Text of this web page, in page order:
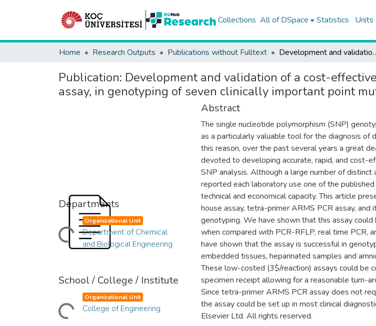
Collections All of DSpace Statistics Units
Home Research Outputs Publications without Fulltext Development and validation of a cost-effective in-house
Publication: Development and validation of a cost-
assay, in genotyping of seven clinically important point
Departments
Loading... Organizational Unit
Department of Chemical
and Biological Engineering
School / College / Institute
Loading... Organizational Unit
College of Engineering
Abstract
The single nucleotide polymorphism (SNP)
as a particularly valuable tool for the diagnosis of
this reason, over the past several years a great
devoted to developing accurate, rapid, and cost-
SNP analysis. Although a large number of distinct
reported each laboratory use one of the
technical and economical capacity. This article
house assay, tetra-primer ARMS PCR assay, and
genotyping. We have shown that this assay
when compared with PCR-RFLP, real time PCR,
have shown that the assay is successful in
embedded tissues, heparinated samples and
These low-costed (3$/reaction) assays could be
specimen receipt allowing for a reasonable turn-
Since tetra-primer ARMS PCR assay does not
the assay could be set up in most clinical
Elsevier Ltd. All rights reserved.